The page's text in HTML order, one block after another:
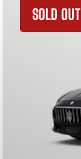
SOLD OUT